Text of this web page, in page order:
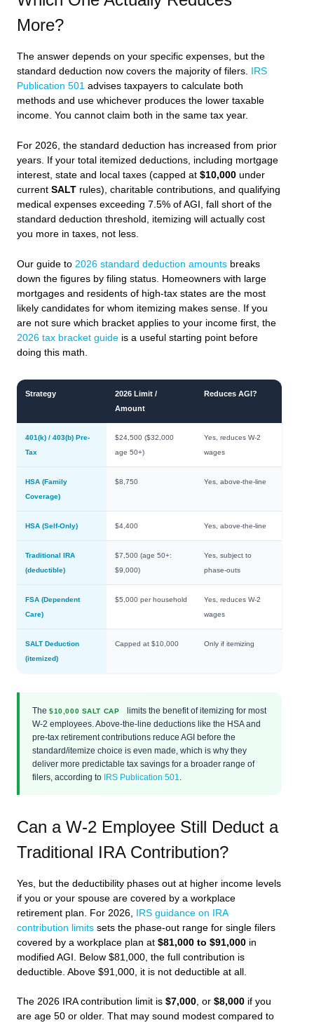
More?
The answer depends on your specific expenses, but the
standard deduction now covers the majority of filers.
IRS
Publication 501 advises taxpayers to calculate both
methods and use whichever produces the lower taxable
income. You cannot claim both in the same tax year.
For 2026, the standard deduction has increased from prior
years. If your total itemized deductions, including mortgage
interest, state and local taxes (capped at $10,000 under
current SALT rules), charitable contributions, and qualifying
medical expenses exceeding 7.5% of AGI, fall short of the
standard deduction threshold, itemizing will actually cost
you more in taxes, not less.
Our guide to 2026 standard deduction amounts breaks
down the figures by filing status. Homeowners with large
mortgages and residents of high-tax states are the most
likely candidates for whom itemizing makes sense. If you
are not sure which bracket applies to your income first, the
2026 tax bracket guide is a useful starting point before
doing this math.
Strategy
2026 Limit /
Amount
Reduces AGI?
401(k) / 403(b) Pre-
Tax
$24,500 ($32,000
age 50+)
Yes, reduces W-2
wages
HSA (Family
Coverage)
$8,750 Yes, above-the-line
HSA (Self-Only) $4,400 Yes, above-the-line
Traditional IRA
(deductible)
$7,500 (age 50+:
$9,000)
Yes, subject to
phase-outs
FSA (Dependent
Care)
$5,000 per household
Yes, reduces W-2
wages
SALT Deduction
(itemized)
Capped at $10,000 Only if itemizing
The $10,000 SALT CAP
limits the benefit of itemizing for most
W-2 employees. Above-the-line deductions like the HSA and
pre-tax retirement contributions reduce AGI before the
standard/itemize choice is even made, which is why they
deliver more predictable tax savings for a broader range of
filers, according to IRS Publication 501
Can a W-2 Employee Still Deduct a
Traditional IRA Contribution?
Yes, but the deductibility phases out at higher income levels
if you or your spouse are covered by a workplace
retirement plan. For 2026, IRS guidance on IRA
contribution limits sets the phase-out range for single filers
covered by a workplace plan at $81,000 to $91,000 in
modified AGI. Below $81,000, the full contribution is
deductible. Above $91,000, it is not deductible at all.
The 2026 IRA contribution limit is $7,000, or $8,000 if you
are age 50 or older. That may sound modest compared to